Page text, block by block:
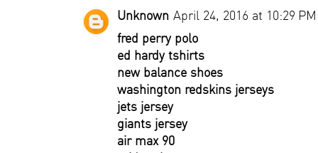
Unknown April 24, 2016 at 10:29 PM
fred perry polo
ed hardy tshirts
new balance shoes
washington redskins jerseys
jets jersey
giants jersey
air max 90